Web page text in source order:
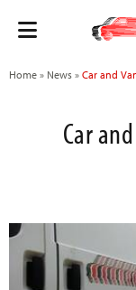
Home » News » Car and
Car